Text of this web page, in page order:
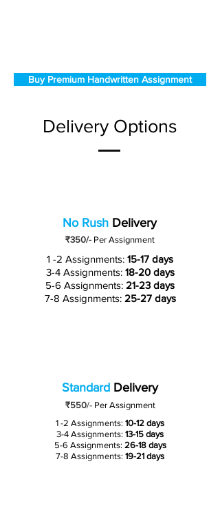
Buy Premium Handwritten Assignment
Delivery Options
No Rush Delivery
₹350/- Per Assignment
1 -2 Assignments: 15-17 days
3-4 Assignments: 18-20 days
5-6 Assignments: 21-23 days
7-8 Assignments: 25-27 days
Standard Delivery
₹550/-Per Assignment
1 -2 Assignments: 10-12 days
3-4 Assignments: 13-15 days
5-6 Assignments: 26-18 days
7-8 Assignments: 19-21 days